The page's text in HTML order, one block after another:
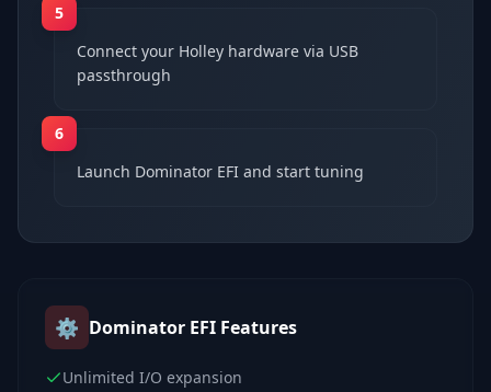
5
Connect your Holley hardware via USB
passthrough
6
Launch Dominator EFI and start tuning
⚙️ Dominator EFI Features
Unlimited I/O expansion